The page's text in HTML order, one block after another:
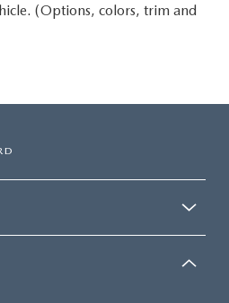
(Options, colors, trim and